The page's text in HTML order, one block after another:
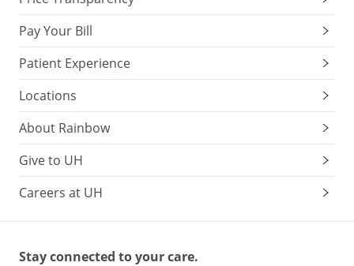
Pay Your Bill
Patient Experience
Locations
About Rainbow
Give to UH
Careers at UH
Stay connected to your care.